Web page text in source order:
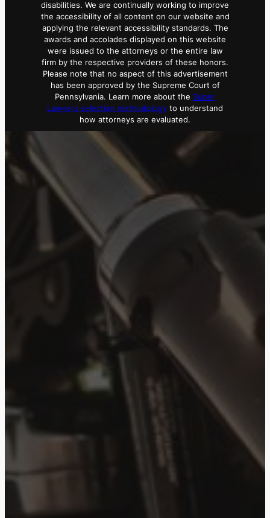
disabilities. We are continually working to improve
the accessibility of all content on our website and
applying the relevant accessibility standards. The
awards and accolades displayed on this website
were issued to the attorneys or the entire law
firm by the respective providers of these honors.
Please note that no aspect of this advertisement
has been approved by the Supreme Court of
Pennsylvania. Learn more about the Super
Lawyers selection methodology to understand
how attorneys are evaluated.